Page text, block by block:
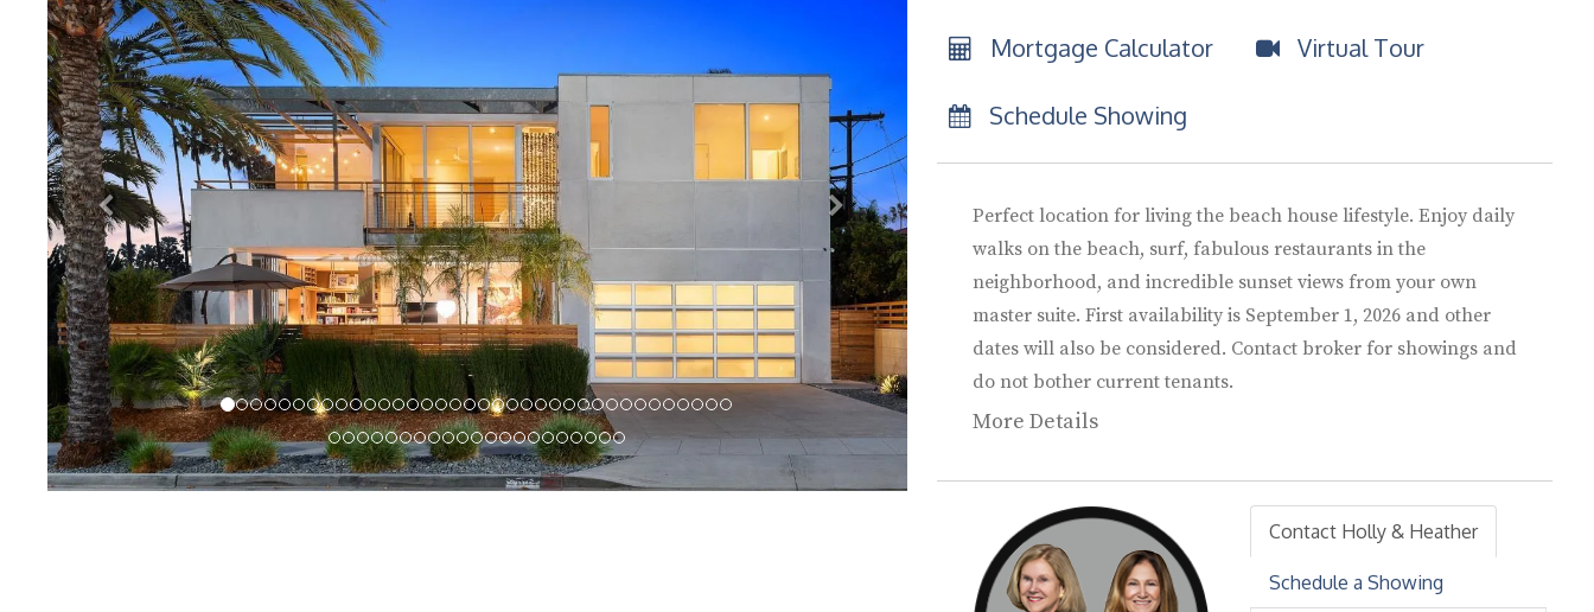
Mortgage Calculator Virtual Tour
Schedule Showing
Perfect location for living the beach house lifestyle. Enjoy daily
walks on the beach, surf, fabulous restaurants in the
neighborhood, and incredible sunset views from your own
master suite. First availability is September 1, 2026 and other
dates will also be considered. Contact broker for showings and
do not bother current tenants.
More Details
Contact Holly & Heather
Schedule a Showing